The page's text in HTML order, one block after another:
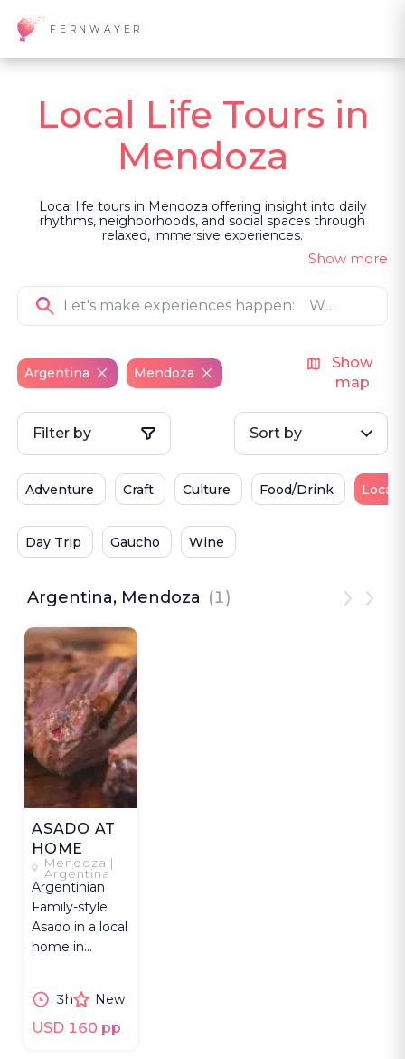
FERNWAYER
Local Life Tours in
Mendoza
Local life tours in Mendoza offering insight into daily
rhythms, neighborhoods, and social spaces through
relaxed, immersive experiences.
Show more
Argentina Mendoza
Show
map
Filter by Sort by
Adventure Craft Culture Food/Drink Local
Day Trip Gaucho Wine
Argentina, Mendoza (1)
ASADO AT
HOME
Mendoza |
Argentina
Argentinian
Family-style
Asado in a local
home in
grilling, and
wine.
3h New
USD 160 pp